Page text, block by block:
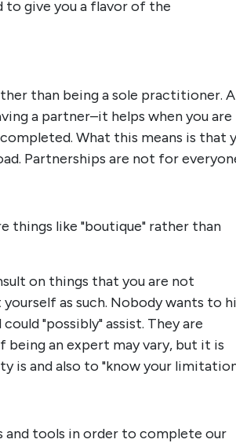
to give you a flavor of the
than being a sole practitioner.
a partner–it helps when you are
What this means is that
Partnerships are not for
things like "boutique" rather than
on things that you are not
as such. Nobody wants to
"possibly" assist. They are
an expert may vary, but it is
is and also to "know your
and tools in order to complete our